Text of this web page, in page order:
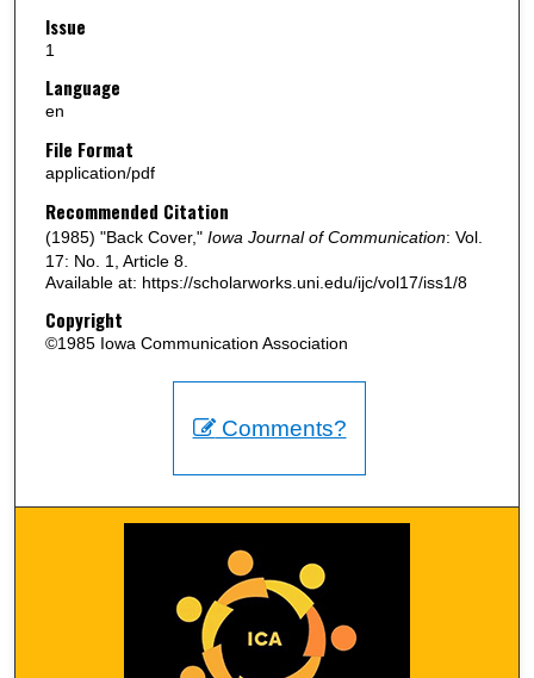
Issue
1
Language
en
File Format
application/pdf
Recommended Citation
(1985) "Back Cover," Iowa Journal of Communication: Vol.
17: No. 1, Article 8.
Available at: https://scholarworks.uni.edu/ijc/vol17/iss1/8
Copyright
©1985 Iowa Communication Association
Comments?